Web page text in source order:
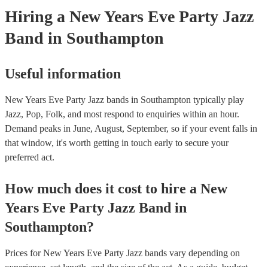
Hiring a New Years Eve Party Jazz
Band in Southampton
Useful information
New Years Eve Party Jazz bands in Southampton typically play
Jazz, Pop, Folk, and most respond to enquiries within an hour.
Demand peaks in June, August, September, so if your event falls in
that window, it's worth getting in touch early to secure your
preferred act.
How much does it cost to hire a New
Years Eve Party Jazz Band in
Southampton?
Prices forNew Years Eve Party Jazz bands vary depending on